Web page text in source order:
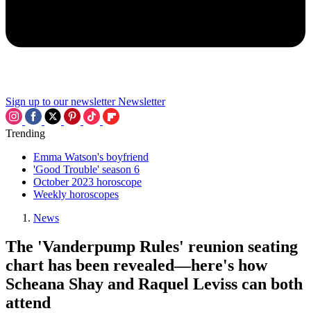
Sign up to our newsletter Newsletter
Trending
Emma Watson's boyfriend
'Good Trouble' season 6
October 2023 horoscope
Weekly horoscopes
News
The 'Vanderpump Rules' reunion seating
chart has been revealed—here's how
Scheana Shay and Raquel Leviss can both
attend